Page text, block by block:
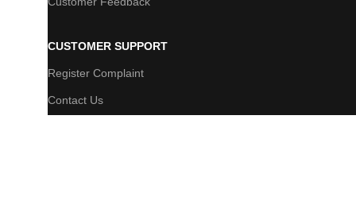
CUSTOMER SUPPORT
Register Complaint
Contact Us